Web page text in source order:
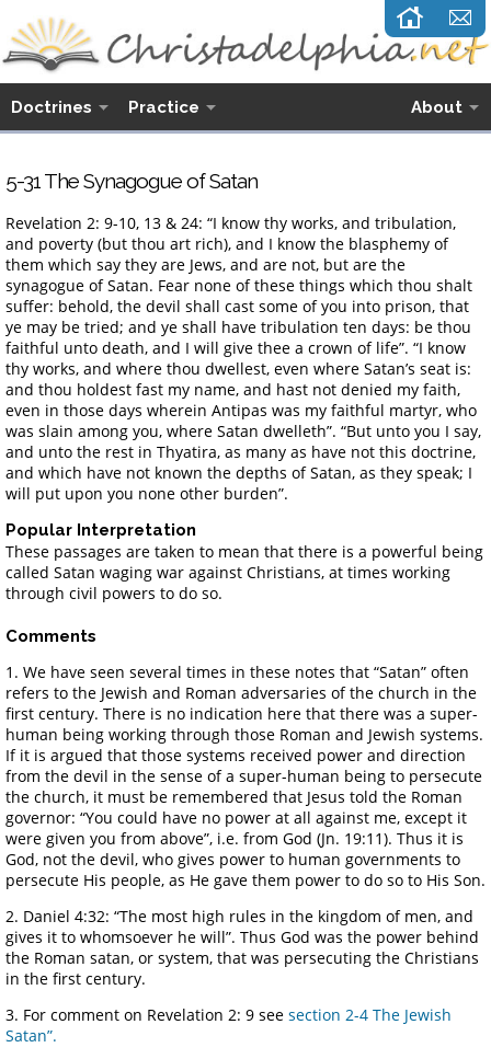
Doctrines Practice About
5-31 The Synagogue of Satan
Revelation 2: 9-10, 13 & 24: “I know thy works, and tribulation,
and poverty (but thou art rich), and I know the blasphemy of
them which say they are Jews, and are not, but are the
synagogue of Satan. Fear none of these things which thou shalt
suffer: behold, the devil shall cast some of you into prison, that
ye may be tried; and ye shall have tribulation ten days: be thou
faithful unto death, and I will give thee a crown of life”. “I know
thy works, and where thou dwellest, even where Satan’s seat is:
and thou holdest fast my name, and hast not denied my faith,
even in those days wherein Antipas was my faithful martyr, who
was slain among you, where Satan dwelleth”. “But unto you I say,
and unto the rest in Thyatira, as many as have not this doctrine,
and which have not known the depths of Satan, as they speak; I
will put upon you none other burden”.
Popular Interpretation
These passages are taken to mean that there is a powerful being
called Satan waging war against Christians, at times working
through civil powers to do so.
Comments
1. We have seen several times in these notes that “Satan” often
refers to the Jewish and Roman adversaries of the church in the
first century. There is no indication here that there was a super-
human being working through those Roman and Jewish systems.
If it is argued that those systems received power and direction
from the devil in the sense of a super-human being to persecute
the church, it must be remembered that Jesus told the Roman
governor: “You could have no power at all against me, except it
were given you from above”, i.e. from God (Jn. 19:11). Thus it is
God, not the devil, who gives power to human governments to
persecute His people, as He gave them power to do so to His Son.
2. Daniel 4:32: “The most high rules in the kingdom of men, and
gives it to whomsoever he will”. Thus God was the power behind
the Roman satan, or system, that was persecuting the Christians
in the first century.
3. For comment on Revelation 2: 9 see section 2-4 The Jewish
Satan”.